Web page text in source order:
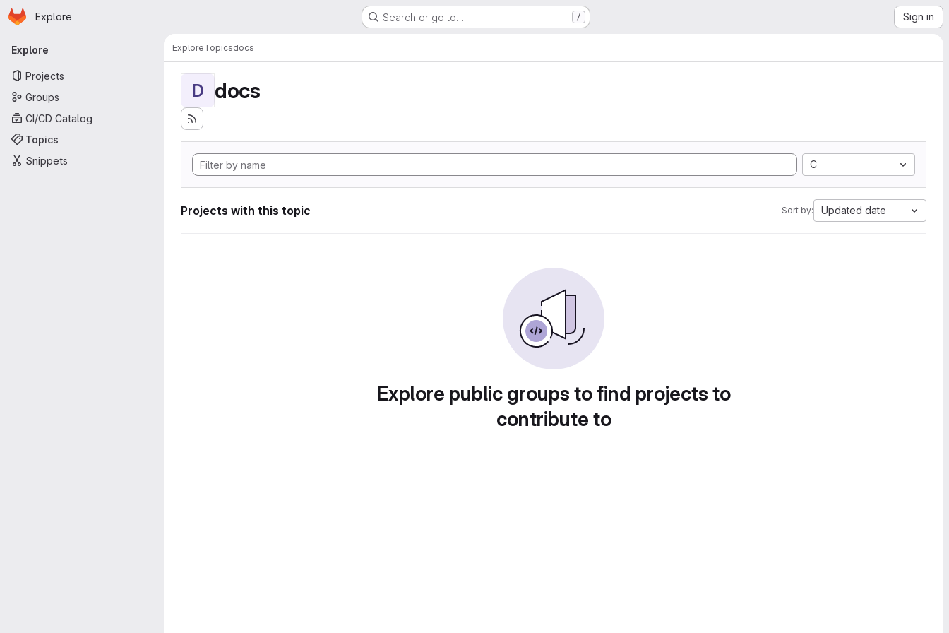
Skip to main content
Homepage
Explore Search or go to… / Sign in
Primary navigation
Explore
Projects
Groups
CI/CD Catalog
Topics
Snippets
ExploreTopicsdocs
D docs
C
Projects with this topic Sort by: Updated date
Explore public groups to find projects to
contribute to